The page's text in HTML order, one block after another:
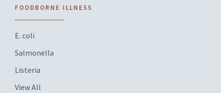
FOODBORNE ILLNESS
E. coli
Salmonella
Listeria
View All